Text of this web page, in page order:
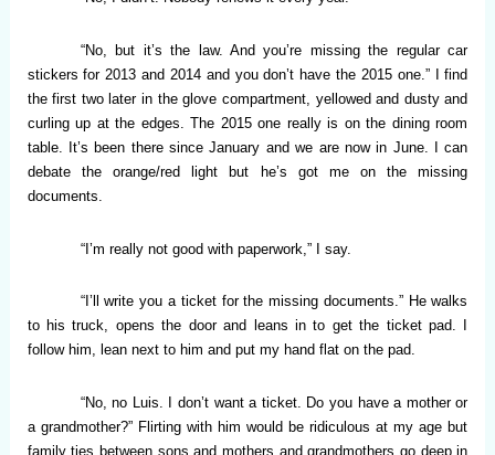
“No, but it’s the law. And you’re missing the regular car
stickers for 2013 and 2014 and you don’t have the 2015 one.” I find
the first two later in the glove compartment, yellowed and dusty and
curling up at the edges. The 2015 one really is on the dining room
table. It’s been there since January and we are now in June. I can
debate the orange/red light but he’s got me on the missing
documents.
“I’m really not good with paperwork,” I say.
“I’ll write you a ticket for the missing documents.” He walks
to his truck, opens the door and leans in to get the ticket pad. I
follow him, lean next to him and put my hand flat on the pad.
“No, no Luis. I don’t want a ticket. Do you have a mother or
a grandmother?” Flirting with him would be ridiculous at my age but
family ties between sons and mothers and grandmothers go deep in